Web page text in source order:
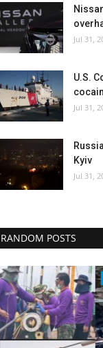
Jul 31,
U.S.
Jul 31,
Kyiv
Jul 31,
RANDOM POSTS
WORLD